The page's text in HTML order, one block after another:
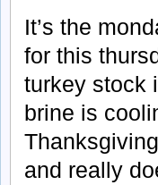
It’s the
for this
turkey stock
brine is
and really